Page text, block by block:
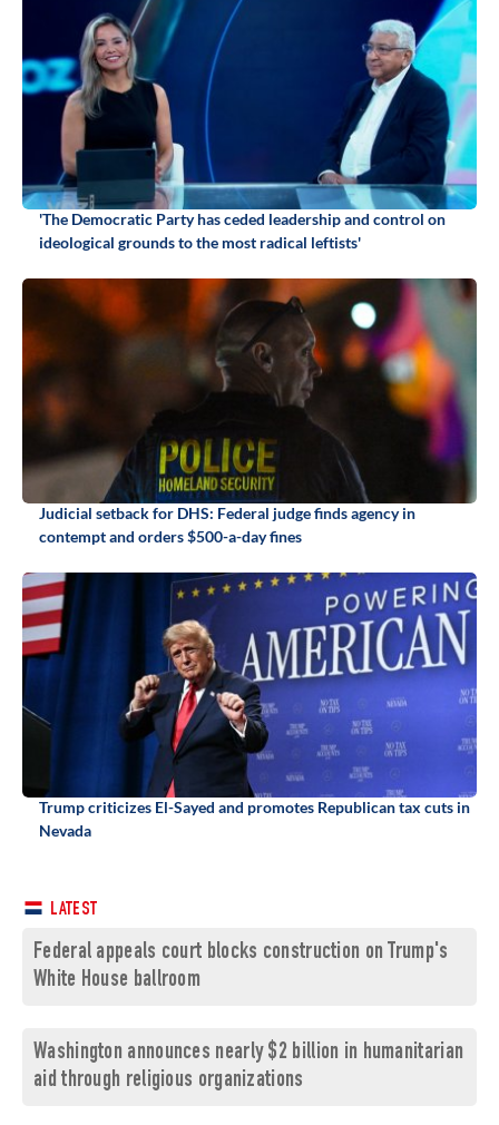
'The Democratic Party has ceded leadership and control on
ideological grounds to the most radical leftists'
Judicial setback for DHS: Federal judge finds agency in
contempt and orders $500-a-day fines
Trump criticizes El-Sayed and promotes Republican tax cuts in
Nevada
LATEST
Federal appeals court blocks construction on Trump's
White House ballroom
Washington announces nearly $2 billion in humanitarian
aid through religious organizations